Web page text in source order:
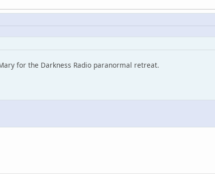
for the Darkness Radio paranormal retreat.